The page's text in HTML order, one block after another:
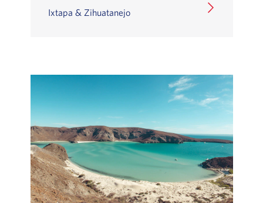
Ixtapa & Zihuatanejo